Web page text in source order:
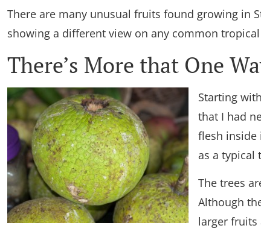
There are many unusual fruits found growing in
showing a different view on any common
There’s More that One
Starting
that I had
flesh inside
as a typical
The trees
Although
larger fruits